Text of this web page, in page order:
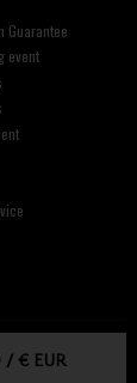
Guarantee
event
/€ EUR